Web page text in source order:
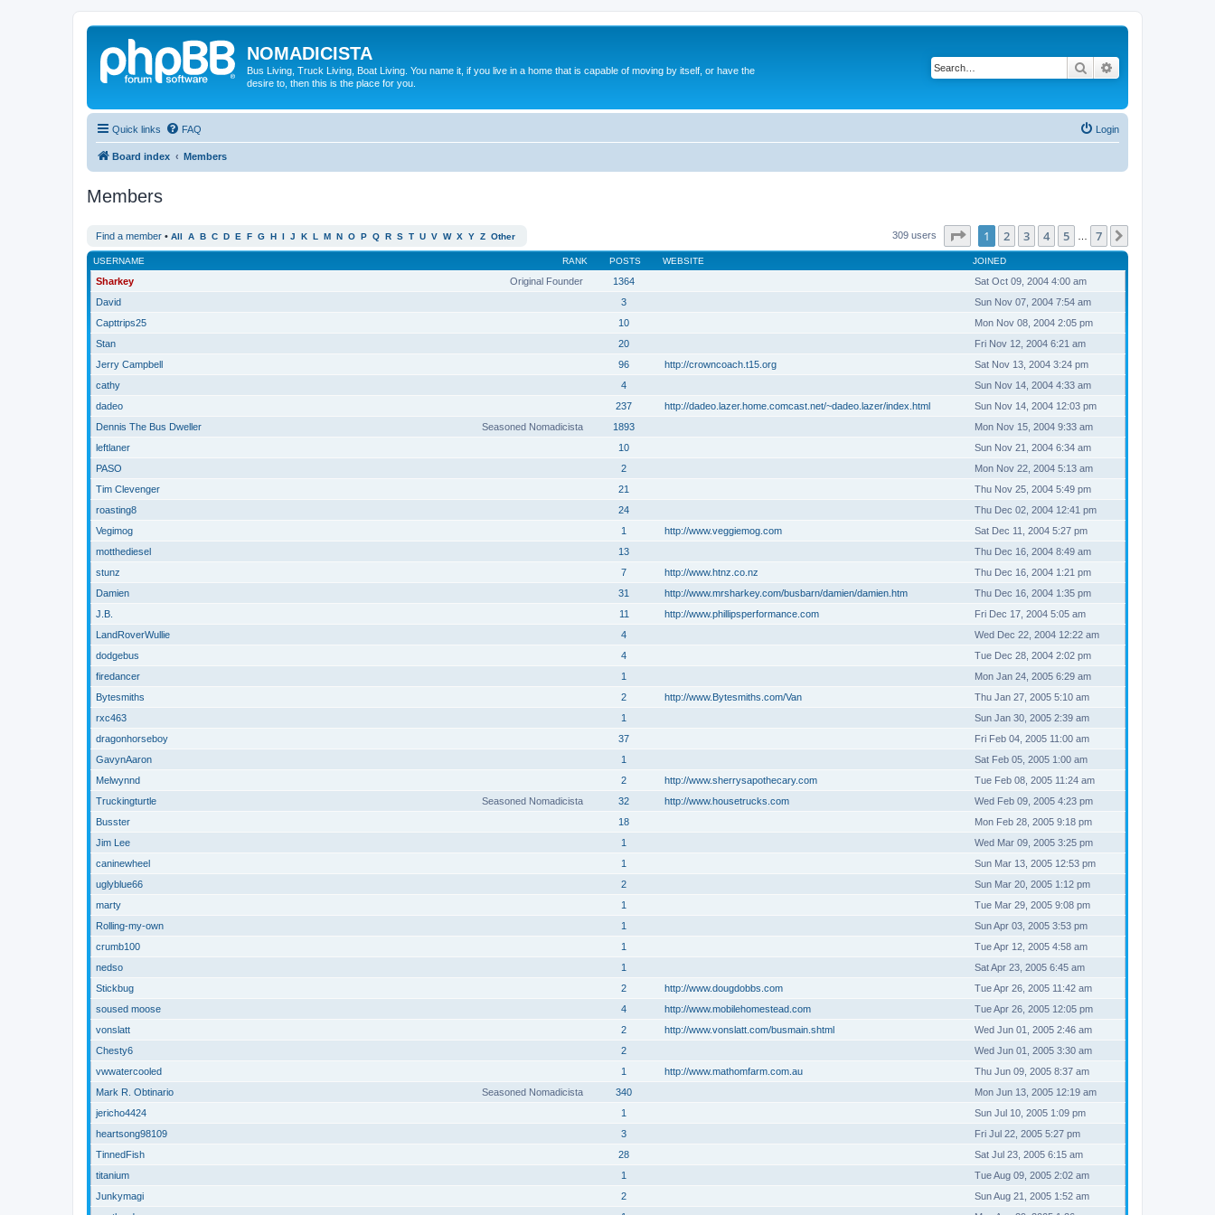
NOMADICISTA
Bus Living, Truck Living, Boat Living. You name it, if you live in a home that is capable of moving by itself, or have the
desire to, then this is the place for you.
Search
Quick links FAQ Login
Board index Members
Members
Find a member • All A B C D E F G H I J K L M N O P Q R S T U V W X Y Z Other 309 users Page of 7
1 2 3 4 5 7
RANK
USERNAME POSTS WEBSITE JOINED
Original Founder
Sharkey 1364
Sat Oct 09, 2004 4:00 am
David
3
Sun Nov 07, 2004 7:54 am
Capttrips25
10
Mon Nov 08, 2004 2:05 pm
Stan
20
Fri Nov 12, 2004 6:21 am
Jerry Campbell
96 http://crowncoach.t15.org
Sat Nov 13, 2004 3:24 pm
cathy
4
Sun Nov 14, 2004 4:33 am
dadeo
237 http://dadeo.lazer.home.comcast.net/~dadeo.lazer/index.html
Sun Nov 14, 2004 12:03 pm
Seasoned Nomadicista
Dennis The Bus Dweller 1893
Mon Nov 15, 2004 9:33 am
leftlaner
10
Sun Nov 21, 2004 6:34 am
PASO
2
Mon Nov 22, 2004 5:13 am
Tim Clevenger
21
Thu Nov 25, 2004 5:49 pm
roasting8
24
Thu Dec 02, 2004 12:41 pm
Vegimog
1 http://www.veggiemog.com
Sat Dec 11, 2004 5:27 pm
motthediesel
13
Thu Dec 16, 2004 8:49 am
stunz
7 http://www.htnz.co.nz
Thu Dec 16, 2004 1:21 pm
Damien
31 http://www.mrsharkey.com/busbarn/damien/damien.htm
Thu Dec 16, 2004 1:35 pm
J.B.
11 http://www.phillipsperformance.com
Fri Dec 17, 2004 5:05 am
LandRoverWullie
4
Wed Dec 22, 2004 12:22 am
dodgebus
4
Tue Dec 28, 2004 2:02 pm
firedancer
1
Mon Jan 24, 2005 6:29 am
Bytesmiths
2 http://www.Bytesmiths.com/Van
Thu Jan 27, 2005 5:10 am
rxc463
1
Sun Jan 30, 2005 2:39 am
dragonhorseboy
37
Fri Feb 04, 2005 11:00 am
GavynAaron
1
Sat Feb 05, 2005 1:00 am
Melwynnd
2 http://www.sherrysapothecary.com
Tue Feb 08, 2005 11:24 am
Seasoned Nomadicista
Truckingturtle 32 http://www.housetrucks.com
Wed Feb 09, 2005 4:23 pm
Busster
18
Mon Feb 28, 2005 9:18 pm
Jim Lee
1
Wed Mar 09, 2005 3:25 pm
caninewheel
1
Sun Mar 13, 2005 12:53 pm
uglyblue66
2
Sun Mar 20, 2005 1:12 pm
marty
1
Tue Mar 29, 2005 9:08 pm
Rolling-my-own
1
Sun Apr 03, 2005 3:53 pm
crumb100
1
Tue Apr 12, 2005 4:58 am
nedso
1
Sat Apr 23, 2005 6:45 am
Stickbug
2 http://www.dougdobbs.com
Tue Apr 26, 2005 11:42 am
soused moose
4 http://www.mobilehomestead.com
Tue Apr 26, 2005 12:05 pm
vonslatt
2 http://www.vonslatt.com/busmain.shtml
Wed Jun 01, 2005 2:46 am
Chesty6
2
Wed Jun 01, 2005 3:30 am
vwwatercooled
1 http://www.mathomfarm.com.au
Thu Jun 09, 2005 8:37 am
Seasoned Nomadicista
Mark R. Obtinario 340
Mon Jun 13, 2005 12:19 am
jericho4424
1
Sun Jul 10, 2005 1:09 pm
heartsong98109
3
Fri Jul 22, 2005 5:27 pm
TinnedFish
28
Sat Jul 23, 2005 6:15 am
titanium
1
Tue Aug 09, 2005 2:02 am
Junkymagi
2
Sun Aug 21, 2005 1:52 am